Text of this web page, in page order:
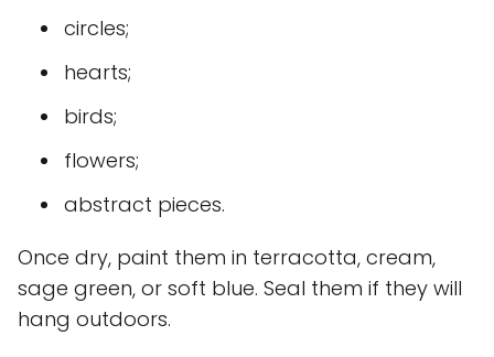
circles;
hearts;
birds;
flowers;
abstract pieces.
Once dry, paint them in terracotta, cream,
sage green, or soft blue. Seal them if they will
hang outdoors.